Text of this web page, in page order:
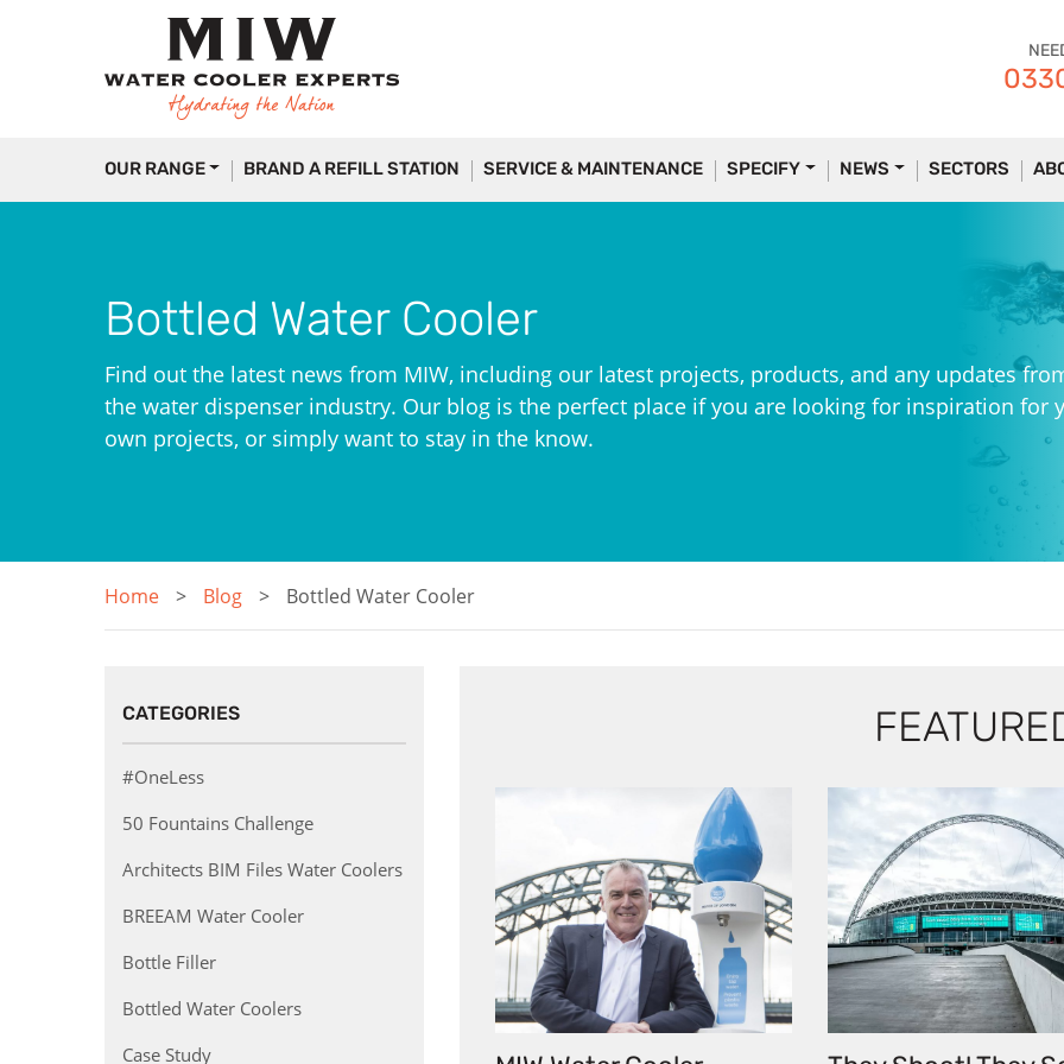
OUR RANGE BRAND A REFILL STATION SERVICE & MAINTENANCE SPECIFY NEWS SECTORS
Bottled Water Cooler
Find out the latest news from MIW, including our latest projects, products, and any updates
the water dispenser industry. Our blog is the perfect place if you are looking for inspiration for
own projects, or simply want to stay in the know.
Home Blog Bottled Water Cooler
CATEGORIES
#OneLess
50 Fountains Challenge
Architects BIM Files Water Coolers
BREEAM Water Cooler
Bottle Filler
Bottled Water Coolers
Case Study